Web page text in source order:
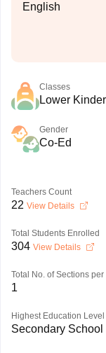
English
Classes
Lower
Gender
Co-Ed
Teachers Count
22 View Details
Total Students Enrolled
304 View Details
Total No. of Sections per
1
Highest Education Level
Secondary School